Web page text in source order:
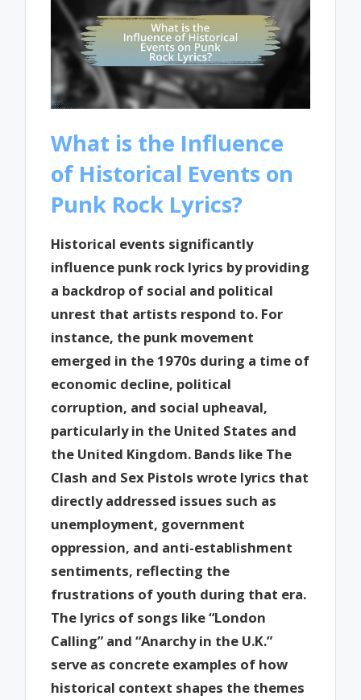
What is the Influence
of Historical Events on
Punk Rock Lyrics?
Historical events significantly
influence punk rock lyrics by providing
a backdrop of social and political
unrest that artists respond to. For
instance, the punk movement
emerged in the 1970s during a time of
economic decline, political
corruption, and social upheaval,
particularly in the United States and
the United Kingdom. Bands like The
Clash and Sex Pistols wrote lyrics that
directly addressed issues such as
unemployment, government
oppression, and anti-establishment
sentiments, reflecting the
frustrations of youth during that era.
The lyrics of songs like “London
Calling” and “Anarchy in the U.K.”
serve as concrete examples of how
historical context shapes the themes